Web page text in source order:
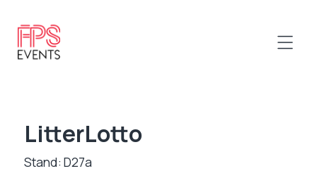
LitterLotto
Stand: D27a